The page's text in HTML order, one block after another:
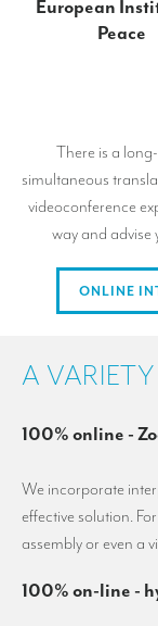
European
Peace
There is a
simultaneous
videoconference
way and advise
ONLINE
A
100% online -
We incorporate
effective solution.
assembly or even a
100% on-line -